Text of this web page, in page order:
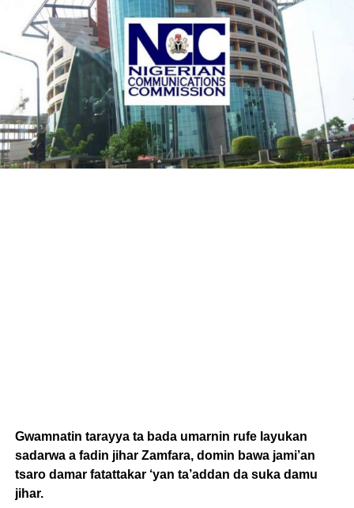
Gwamnatin tarayya ta bada umarnin rufe layukan
sadarwa a fadin jihar Zamfara, domin bawa jami’an
tsaro damar fatattakar ‘yan ta’addan da suka damu
jihar.